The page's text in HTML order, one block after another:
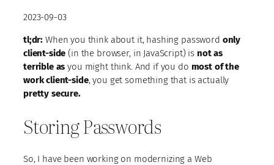
2023-09-03
tl;dr: When you think about it, hashing password only
client-side (in the browser, in JavaScript) is not as
terrible as you might think. And if you do most of the
work client-side, you get something that is actually
pretty secure.
Storing Passwords
So, I have been working on modernizing a Web